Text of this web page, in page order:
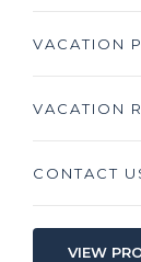
VACATION
VACATION
CONTACT
VIEW